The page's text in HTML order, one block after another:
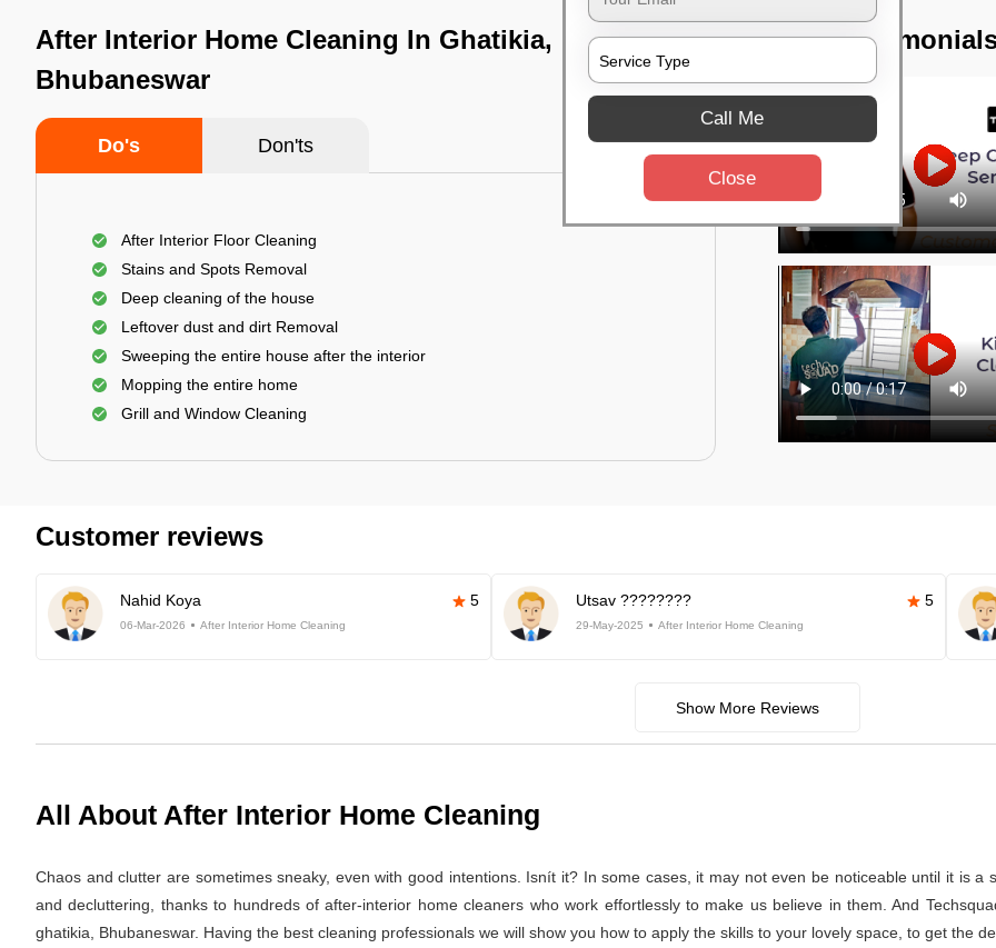
After Interior Home Cleaning In Ghatikia,
Bhubaneswar
Do's Don'ts
After Interior Floor Cleaning
Stains and Spots Removal
Deep cleaning of the house
Leftover dust and dirt Removal
Sweeping the entire house after the interior
Mopping the entire home
Grill and Window Cleaning
TST
Customer reviews
Nahid Koya 5
06-Mar-2026 After Interior Home Cleaning
Utsav ???????? 5
29-May-2025 After Interior Home Cleaning
Show More Reviews
All About After Interior Home Cleaning
Chaos and clutter are sometimes sneaky, even with good intentions. Isnít it? In some cases, it may not even be noticeable until it is
and decluttering, thanks to hundreds of after-interior home cleaners who work effortlessly to make us believe in them. And
ghatikia, Bhubaneswar. Having the best cleaning professionals we will show you how to apply the skills to your lovely space, to get the
Call Me
Close